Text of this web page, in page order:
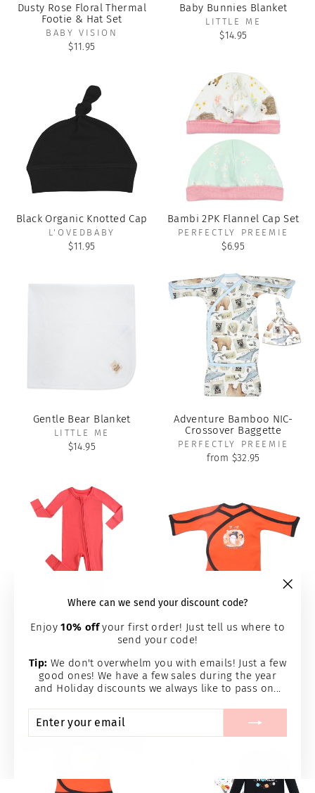
Where can we send your discount code?
Enjoy10% offyour first order! Just tell us where to
send your code!
Tip: We don't overwhelm you with emails! Just a few
good ones! We have a few sales during the year
and Holiday discounts we always like to pass on...
YOUR
EMAIL
Dusty Rose Floral Thermal
Footie & Hat Set
BABY VISION
$11.95
Baby Bunnies Blanket
LITTLE ME
$14.95
Black Organic Knotted Cap
L'OVEDBABY
$11.95
Bambi 2PK Flannel Cap Set
PERFECTLY PREEMIE
$6.95
Gentle Bear Blanket
LITTLE ME
$14.95
Adventure Bamboo NIC-
Crossover Baggette
PERFECTLY PREEMIE
from $32.95
Luxie Berry NICU Romper
LUXIE CHARM
from $36.95
"Boo My 1st Halloween"
Long Sleeve NIC-IV Shirt
$16.95